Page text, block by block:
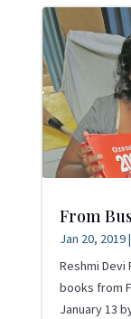
From
Jan 20, 2019|
Reshmi Devi
books from
January 13